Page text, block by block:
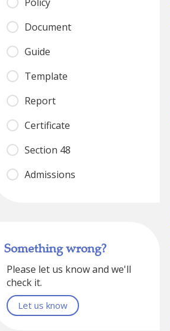
Document
Guide
Template
Report
Certificate
Section 48
Admissions
Something wrong?
Please let us know and we'll
check it.
Let us know